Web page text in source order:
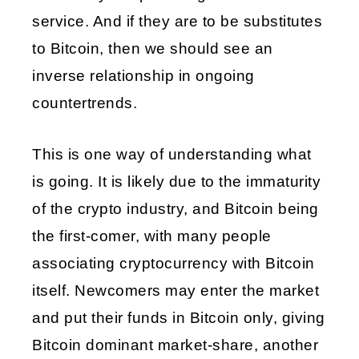
service. And if they are to be substitutes
to Bitcoin, then we should see an
inverse relationship in ongoing
countertrends.
This is one way of understanding what
is going. It is likely due to the immaturity
of the crypto industry, and Bitcoin being
the first-comer, with many people
associating cryptocurrency with Bitcoin
itself. Newcomers may enter the market
and put their funds in Bitcoin only, giving
Bitcoin dominant market-share, another